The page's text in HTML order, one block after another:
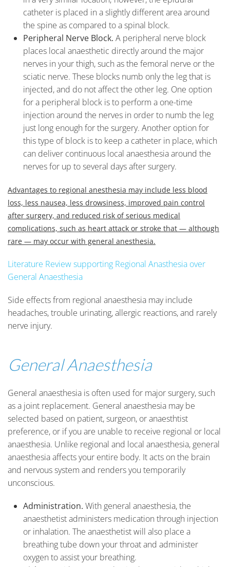
catheter is placed in a slightly different area around
the spine as compared to a spinal block.
Peripheral Nerve Block. A peripheral nerve block
places local anaesthetic directly around the major
nerves in your thigh, such as the femoral nerve or the
sciatic nerve. These blocks numb only the leg that is
injected, and do not affect the other leg. One option
for a peripheral block is to perform a one-time
injection around the nerves in order to numb the leg
just long enough for the surgery. Another option for
this type of block is to keep a catheter in place, which
can deliver continuous local anaesthesia around the
nerves for up to several days after surgery.
Advantages to regional anesthesia may include less blood
loss, less nausea, less drowsiness, improved pain control
after surgery, and reduced risk of serious medical
complications, such as heart attack or stroke that — although
rare — may occur with general anesthesia.
Literature Review supporting Regional Anasthesia over
General Anaesthesia
Side effects from regional anaesthesia may include
headaches, trouble urinating, allergic reactions, and rarely
nerve injury.
General Anaesthesia
General anaesthesia is often used for major surgery, such
as a joint replacement. General anaesthesia may be
selected based on patient, surgeon, or anaesthtist
preference, or if you are unable to receive regional or local
anaesthesia. Unlike regional and local anaesthesia, general
anaesthesia affects your entire body. It acts on the brain
and nervous system and renders you temporarily
unconscious.
Administration. With general anaesthesia, the
anaesthetist administers medication through injection
or inhalation. The anaesthetist will also place a
breathing tube down your throat and administer
oxygen to assist your breathing.